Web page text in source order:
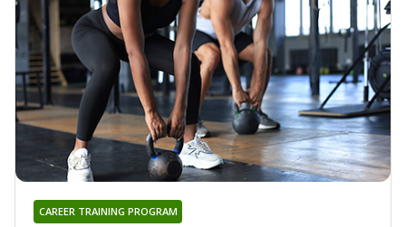
CAREER TRAINING PROGRAM